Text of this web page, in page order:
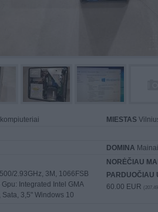
MIESTAS
DOMINA
2.93GHz, 3M, 1066FSB
Integrated Intel GMA
3,5" Windows 10
NORĖČIAU
PARDUOČIAU
60.00 EUR